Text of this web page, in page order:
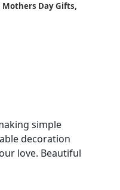
Day Gifts,
simple
decoration
love. Beautiful